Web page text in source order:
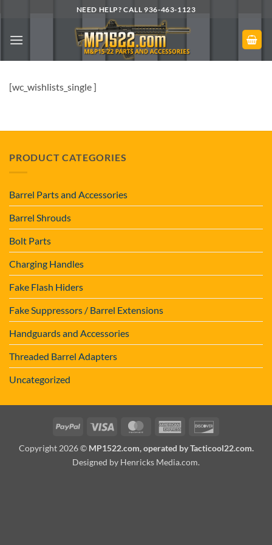
content
NEED HELP? CALL 936-463-1123
[wc_wishlists_single ]
PRODUCT CATEGORIES
Barrel Parts and Accessories
Barrel Shrouds
Bolt Parts
Charging Handles
Fake Flash Hiders
Fake Suppressors / Barrel Extensions
Handguards and Accessories
Threaded Barrel Adapters
Uncategorized
PayPal Visa MasterCardAmerican
Copyright 2026 © MP1522.com, operated by Tacticool22.com.
Designed by Henricks Media.com.